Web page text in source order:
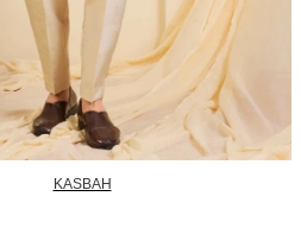
KASBAH